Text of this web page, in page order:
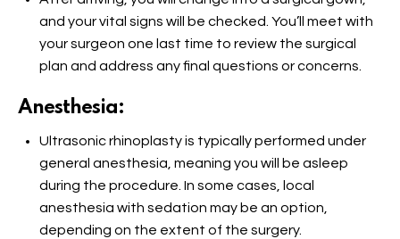
and your vital signs will be checked. You’ll meet with
your surgeon one last time to review the surgical
plan and address any final questions or concerns.
Anesthesia:
Ultrasonic rhinoplasty is typically performed under
general anesthesia, meaning you will be asleep
during the procedure. In some cases, local
anesthesia with sedation may be an option,
depending on the extent of the surgery.